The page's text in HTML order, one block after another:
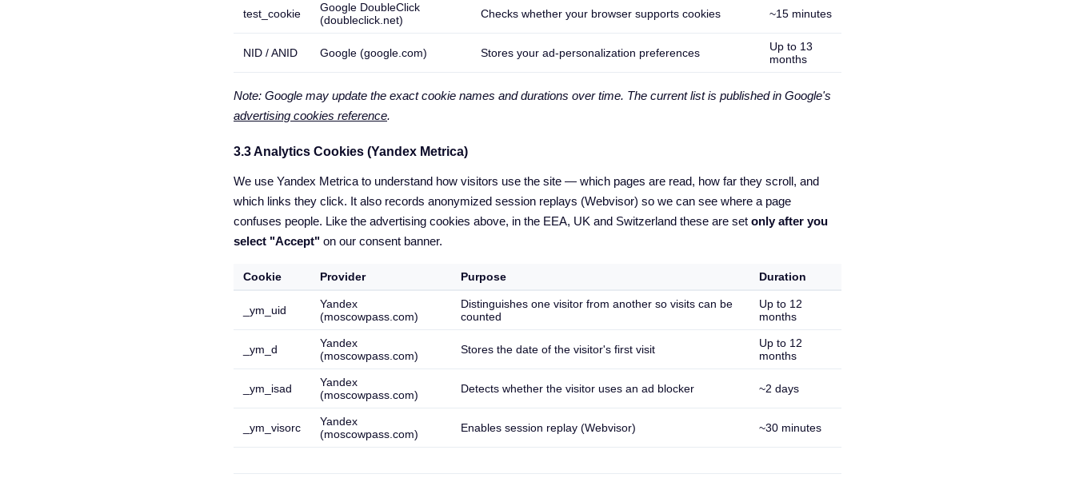
test_cookie
Google DoubleClick
(doubleclick.net)
Checks whether your browser supports cookies ~15 minutes
NID / ANID Google (google.com) Stores your ad-personalization preferences
Up to 13
months
Note: Google may update the exact cookie names and durations over time. The current list is published in Google's
advertising cookies reference.
3.3 Analytics Cookies (Yandex Metrica)
We use Yandex Metrica to understand how visitors use the site — which pages are read, how far they scroll, and
which links they click. It also records anonymized session replays (Webvisor) so we can see where a page
confuses people. Like the advertising cookies above, in the EEA, UK and Switzerland these are set only after you
select "Accept" on our consent banner.
Cookie Provider Purpose Duration
_ym_uid
Yandex
(moscowpass.com)
Distinguishes one visitor from another so visits can be
counted
Up to 12
months
_ym_d
Yandex
(moscowpass.com)
Stores the date of the visitor's first visit
Up to 12
months
_ym_isad
Yandex
(moscowpass.com)
Detects whether the visitor uses an ad blocker ~2 days
_ym_visorc
Yandex
(moscowpass.com)
Enables session replay (Webvisor) ~30 minutes